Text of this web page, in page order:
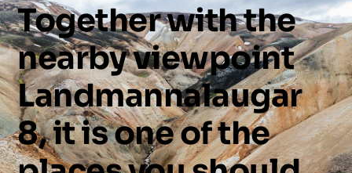
Togetherwiththe
nearbyviewpoint
Landmannalaugar
8,itisoneofthe